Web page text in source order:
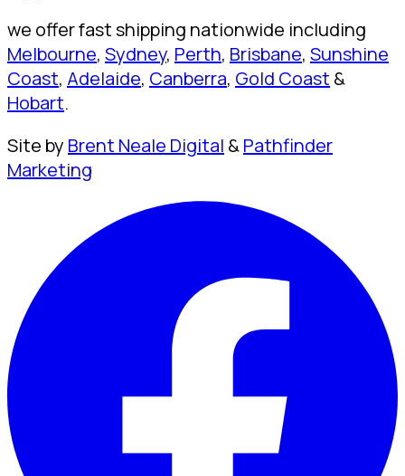
we offer fast shipping nationwide including
Melbourne, Sydney, Perth, Brisbane, Sunshine
Coast, Adelaide, Canberra, Gold Coast &
Hobart.
Site by Brent Neale Digital &Pathfinder
Marketing